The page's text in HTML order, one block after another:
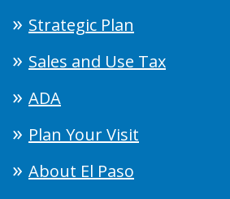
Strategic Plan
Sales and Use Tax
ADA
Plan Your Visit
About El Paso